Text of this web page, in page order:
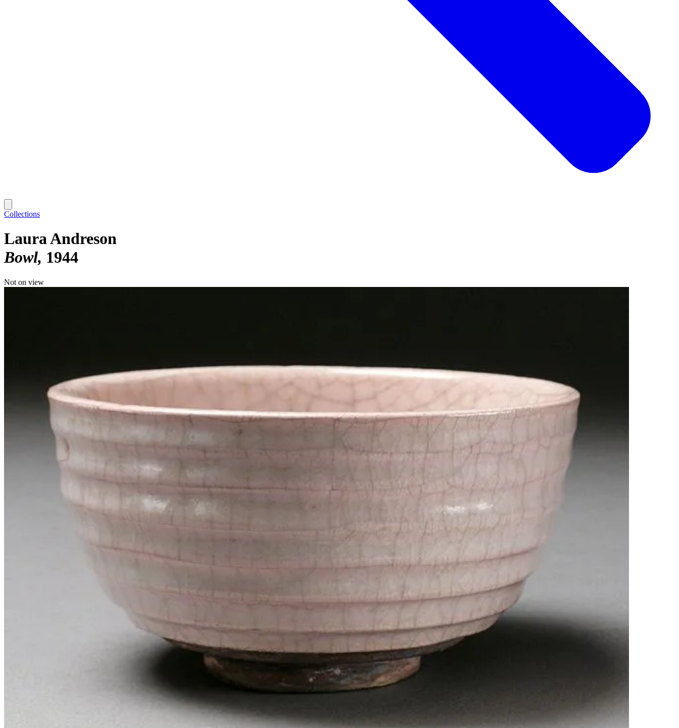
Collections
Laura Andreson
Bowl 1944
Not on view